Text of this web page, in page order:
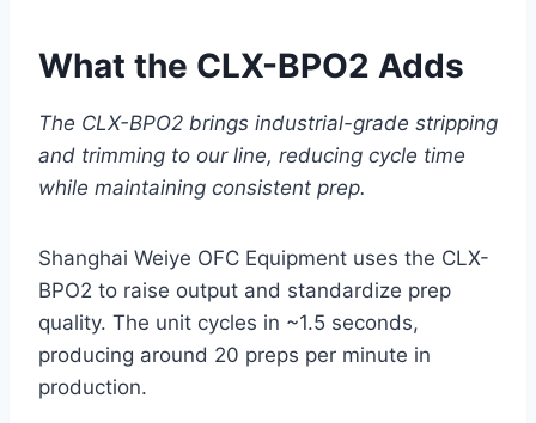
What the CLX-BPO2 Adds
The CLX-BPO2 brings industrial-grade stripping
and trimming to our line, reducing cycle time
while maintaining consistent prep.
Shanghai Weiye OFC Equipment uses the CLX-
BPO2 to raise output and standardize prep
quality. The unit cycles in ~1.5 seconds,
producing around 20 preps per minute in
production.